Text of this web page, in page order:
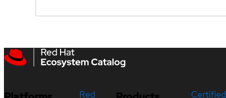
Red
Certified